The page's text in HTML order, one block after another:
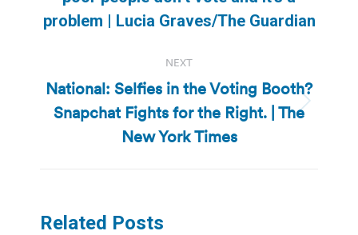
post:
problem | Lucia Graves/The Guardian
NEXT
Next
post:
National: Selfies in the Voting Booth?
Snapchat Fights for the Right. | The
New York Times
Related Posts